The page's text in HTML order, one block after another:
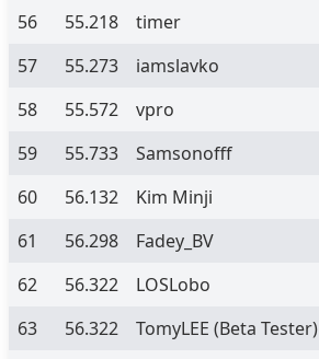
56 55.218
timer
57
55.273
iamslavko
58
55.572
vpro
59
55.733
Samsonofff
60
56.132
Kim Minji
61
56.298
Fadey_BV
62
56.322
LOSLobo
63
56.322 TomyLEE (Beta Tester)